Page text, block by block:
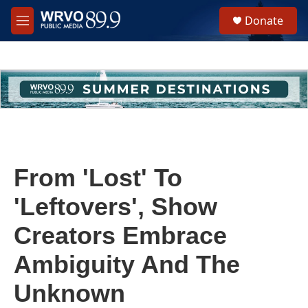
Skip to main content
M
e
h
u
e
Donate
From 'Lost' To
'Leftovers', Show
Creators Embrace
Ambiguity And The
Unknown